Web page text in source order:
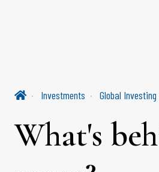
Investments Global Investing
What's